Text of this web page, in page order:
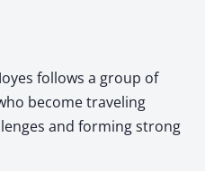
fol­lows a group of
become trav­el­ing
and form­ing strong